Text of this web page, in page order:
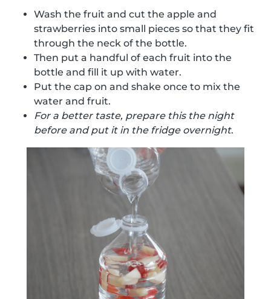
Wash the fruit and cut the apple and
strawberries into small pieces so that they fit
through the neck of the bottle.
Then put a handful of each fruit into the
bottle and fill it up with water.
Put the cap on and shake once to mix the
water and fruit.
For a better taste, prepare this the night
before and put it in the fridge overnight.